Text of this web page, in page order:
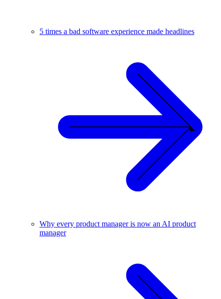
5 times a bad software experience made headlines
Why every product manager is now an AI product
manager